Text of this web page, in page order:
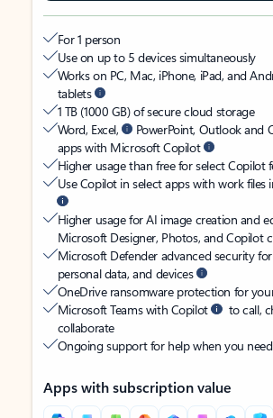
For 1 person
Use on up to 5 devices simultaneously
Works on PC, Mac, iPhone, iPad, and
tablets
1 TB (1000 GB) of secure cloud storage
Word, Excel,
PowerPoint, Outlook and
apps with Microsoft Copilot
Higher usage than free for select Copilot
Use Copilot in select apps with work files
Higher usage for AI image creation and
Microsoft Designer, Photos, and Copilot
Microsoft Defender advanced security
personal data, and devices
OneDrive ransomware protection for
Microsoft Teams with Copilot
to call,
collaborate
Ongoing support for help when you
Apps with subscription value